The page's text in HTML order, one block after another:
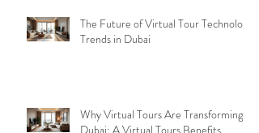
The Future of Virtual Tour Technology
Trends in Dubai
Why Virtual Tours Are Transforming
Dubai: A Virtual Tours Benefits